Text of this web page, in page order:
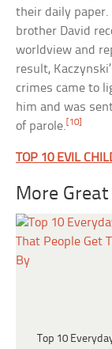
their daily paper.
brother David
worldview and
result,
crimes came to
him and was
of parole. [10]
TOP 10 EVIL
More
Top 10